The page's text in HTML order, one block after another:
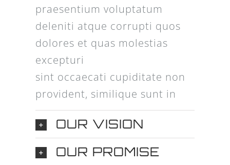
praesentium voluptatum
deleniti atque corrupti quos
dolores et quas molestias
excepturi
sint occaecati cupiditate non
provident, similique sunt in
OUR VISION
OUR PROMISE